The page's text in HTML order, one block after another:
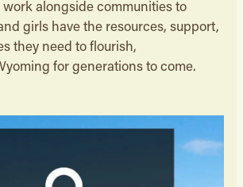
alongside communities to
girls have the resources, support,
they need to flourish,
for generations to come.